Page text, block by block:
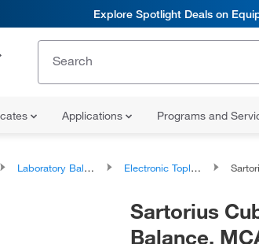
Explore Spotlight Deals on
Applications Programs and
Laboratory Balances Electronic Toploading Balances Sartorius
Sartorius
Balance,